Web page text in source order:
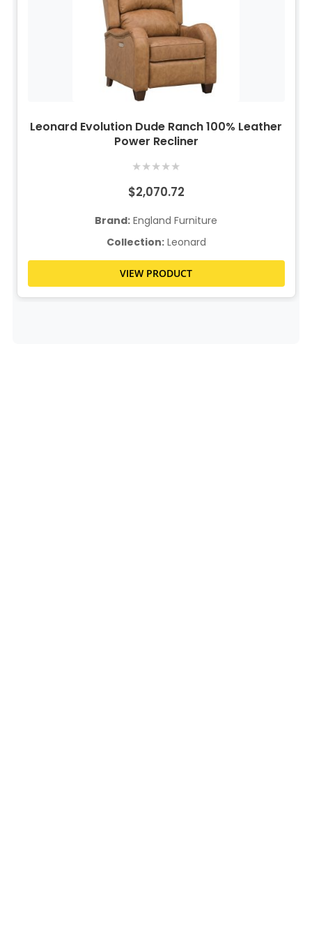
Leonard Evolution Dude Ranch 100% Leather
Power Recliner
★★★★★
$2,070.72
Brand: England Furniture
Collection:Leonard
VIEW PRODUCT